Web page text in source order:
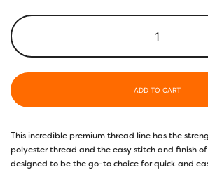
ADD TO CART
This incredible premium thread line has the
polyester thread and the easy stitch and finish
designed to be the go-to choice for quick and